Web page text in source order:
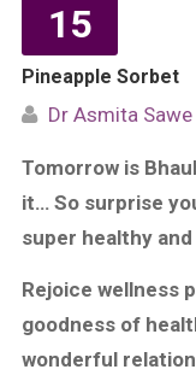
15
Pineapple Sorbet
Dr Asmita Sawe
Tomorrow is
it… So surprise
super healthy
Rejoice wellness
goodness of
wonderful